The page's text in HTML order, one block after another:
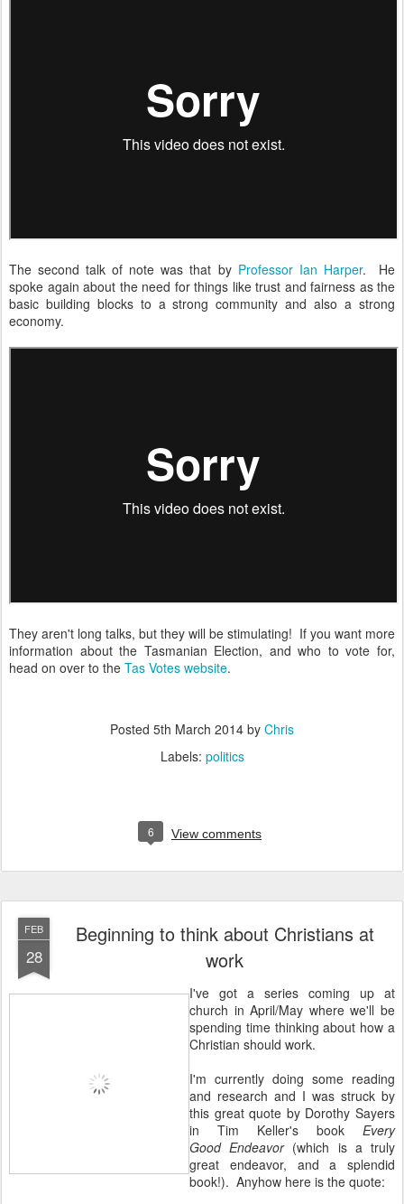
The second talk of note was that by Professor Ian Harper. He
spoke again about the need for things like trust and fairness as the
basic building blocks to a strong community and also a strong
economy.
They aren't long talks, but they will be stimulating! If you want more
information about the Tasmanian Election, and who to vote for,
head on over to the Tas Votes website.
Posted 5th March 2014 by Chris
Labels: politics
6 View comments
FEB
28
Beginning to think about Christians at
work
I've got a series coming up at
church in April/May where we'll be
spending time thinking about how a
Christian should work.
I'm currently doing some reading
and research and I was struck by
this great quote by Dorothy Sayers
in Tim Keller's book Every
Good Endeavor(which is a truly
great endeavor, and a splendid
book!). Anyhow here is the quote: